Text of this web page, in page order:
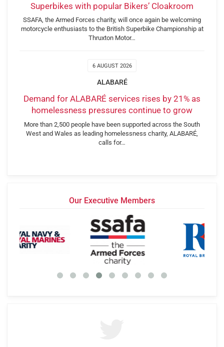
Superbikes with popular Bikers’ Cloakroom
SSAFA, the Armed Forces charity, will once again be welcoming
motorcycle enthusiasts to the British Superbike Championship at
Thruxton Motor…
6 AUGUST 2026
ALABARÉ
Demand for ALABARÉ services rises by 21% as
homelessness pressures continue to grow
More than 2,500 people have been supported across the South
West and Wales as leading homelessness charity, ALABARÉ,
calls for…
Our Executive Members